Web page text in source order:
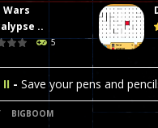
Wars
..
5
Burst 2 Hacked -
Wars Apocalypse Zombie
II - Save your pens and
Us Online Play - Space
BIGBOOM